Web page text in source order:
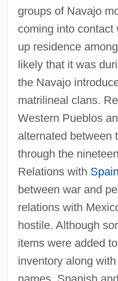
groups of Navajo
coming into contact
up residence
likely that it was
the Navajo
matrilineal clans.
Western Pueblos
alternated between
through the
Relations with Spain
between war and
relations with
hostile. Although
items were added
inventory along